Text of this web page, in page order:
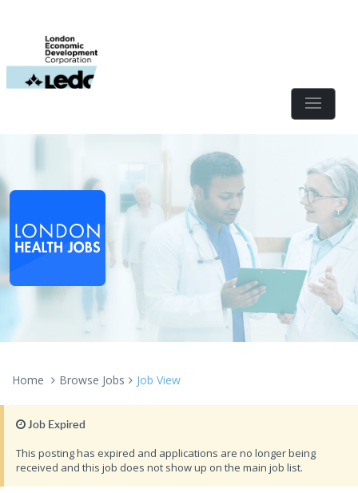
Home Browse Jobs Job View
Job Expired
This posting has expired and applications are no longer being
received and this job does not show up on the main job list.